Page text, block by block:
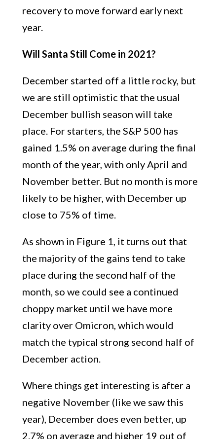
recovery to move forward early next
year.
Will Santa Still Come in 2021?
December started off a little rocky, but
we are still optimistic that the usual
December bullish season will take
place. For starters, the S&P 500 has
gained 1.5% on average during the final
month of the year, with only April and
November better. But no month is more
likely to be higher, with December up
close to 75% of time.
As shown in Figure 1, it turns out that
the majority of the gains tend to take
place during the second half of the
month, so we could see a continued
choppy market until we have more
clarity over Omicron, which would
match the typical strong second half of
December action.
Where things get interesting is after a
negative November (like we saw this
year), December does even better, up
2.7% on average and higher 19 out of